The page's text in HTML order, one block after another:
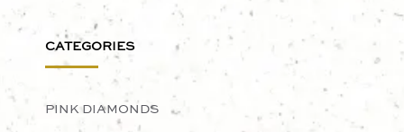
CATEGORIES
PINK DIAMONDS